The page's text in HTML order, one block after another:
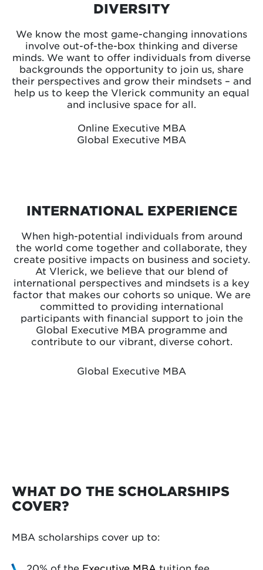
DIVERSITY
We know the most game-changing innovations
involve out-of-the-box thinking and diverse
minds. We want to offer individuals from diverse
backgrounds the opportunity to join us, share
their perspectives and grow their mindsets – and
help us to keep the Vlerick community an equal
and inclusive space for all.
Online Executive MBA
Global Executive MBA
INTERNATIONAL EXPERIENCE
When high-potential individuals from around
the world come together and collaborate, they
create positive impacts on business and society.
At Vlerick, we believe that our blend of
international perspectives and mindsets is a key
factor that makes our cohorts so unique. We are
committed to providing international
participants with financial support to join the
Global Executive MBA programme and
contribute to our vibrant, diverse cohort.
Global Executive MBA
WHAT DO THE SCHOLARSHIPS
COVER?
MBA scholarships cover up to: